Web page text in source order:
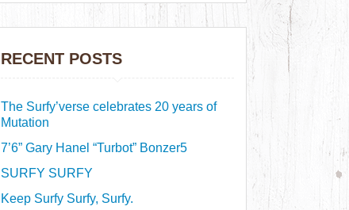
RECENT POSTS
The Surfy’verse celebrates 20 years of
Mutation
7’6” Gary Hanel “Turbot” Bonzer5
SURFY SURFY
Keep Surfy Surfy, Surfy.